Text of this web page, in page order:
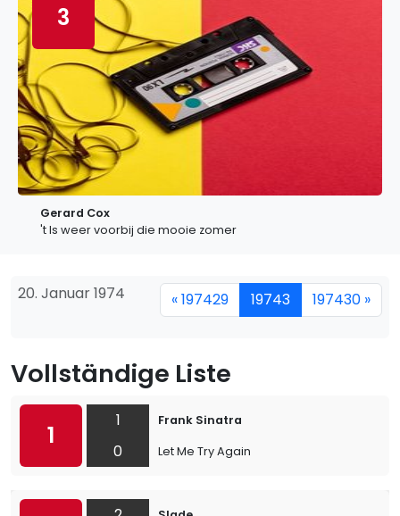
3
Gerard Cox
't Is weer voorbij die mooie zomer
20. Januar 1974 « 197429 19743 197430 »
Vollständige Liste
1
1
0
Frank Sinatra
Let Me Try Again